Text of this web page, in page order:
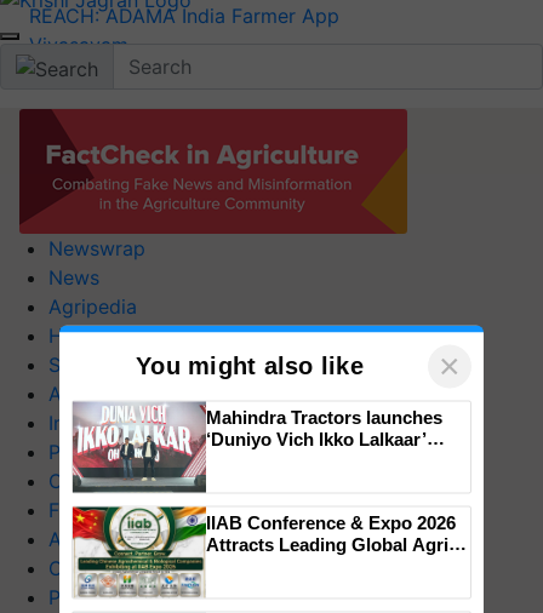
Newswrap
News
Agripedia
Health & Lifestyle
Success Stories
Agriculture World
Industry News
Product Launches
Commodity News
Farm Mechanization
Animal Husbandry
Crop Care
Photo Gallery
REACH: ADAMA India Farmer App
Vivasayam
You might also like ×
Mahindra Tractors launches
‘Duniyo Vich Ikko Lalkaar’
IIAB Conference & Expo 2026
Attracts Leading Global Agri-